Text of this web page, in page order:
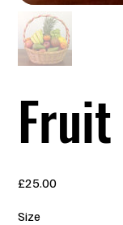
£25.00
Size